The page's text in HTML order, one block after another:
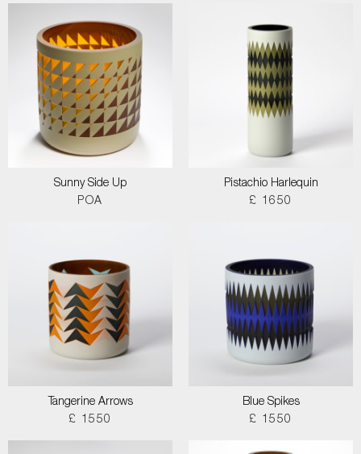
Sunny Side Up
POA
Pistachio Harlequin
£ 1650
Tangerine Arrows
£ 1550
Blue Spikes
£ 1550